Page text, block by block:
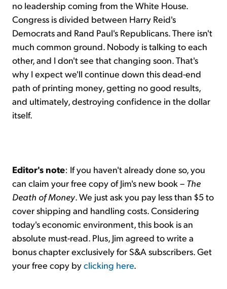
no leadership coming from the White House.
Congress is divided between Harry Reid's
Democrats and Rand Paul's Republicans. There isn't
much common ground. Nobody is talking to each
other, and I don't see that changing soon. That's
why I expect we'll continue down this dead-end
path of printing money, getting no good results,
and ultimately, destroying confidence in the dollar
itself.
Editor's note: If you haven't already done so, you
can claim your free copy of Jim's new book – The
Death of Money. We just ask you pay less than $5 to
cover shipping and handling costs. Considering
today's economic environment, this book is an
absolute must-read. Plus, Jim agreed to write a
bonus chapter exclusively for S&A subscribers. Get
your free copy byclicking here.